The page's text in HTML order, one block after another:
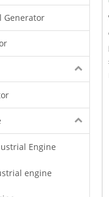
Generator
Engine
engine